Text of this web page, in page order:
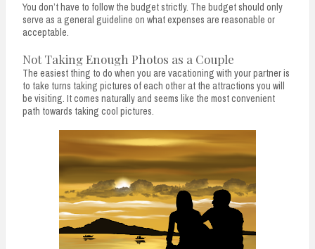
You don’t have to follow the budget strictly. The budget should only
serve as a general guideline on what expenses are reasonable or
acceptable.
Not Taking Enough Photos as a Couple
The easiest thing to do when you are vacationing with your partner is
to take turns taking pictures of each other at the attractions you will
be visiting. It comes naturally and seems like the most convenient
path towards taking cool pictures.